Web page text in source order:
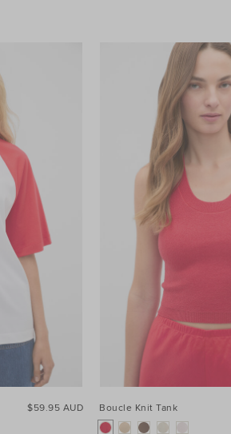
$59.95 AUD Boucle Knit Tank